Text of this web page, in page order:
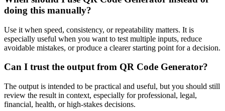
doing this manually?
Use it when speed, consistency, or repeatability matters. It is
especially useful when you want to test multiple inputs, reduce
avoidable mistakes, or produce a clearer starting point for a decision.
Can I trust the output from QR Code Generator?
The output is intended to be practical and useful, but you should still
review the result in context, especially for professional, legal,
financial, health, or high-stakes decisions.